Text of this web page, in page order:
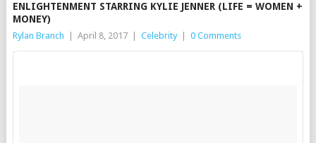
ENLIGHTENMENT STARRING KYLIE JENNER (LIFE = WOMEN +
MONEY)
Rylan Branch April 8, 2017 Celebrity 0 Comments